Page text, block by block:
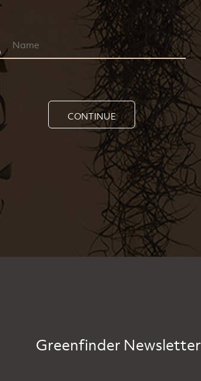
CONTINUE
Greenfinder Newsletter